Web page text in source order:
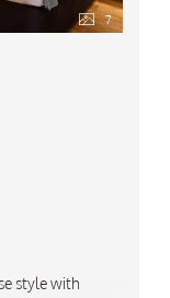
7
style with